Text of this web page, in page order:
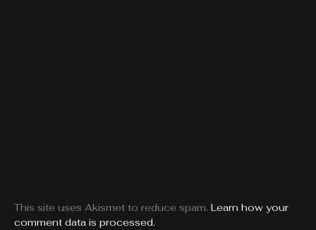
This site uses Akismet to reduce spam. Learn how your
comment data is processed.